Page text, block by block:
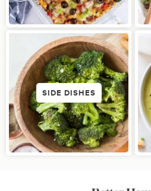
SIDE DISHES